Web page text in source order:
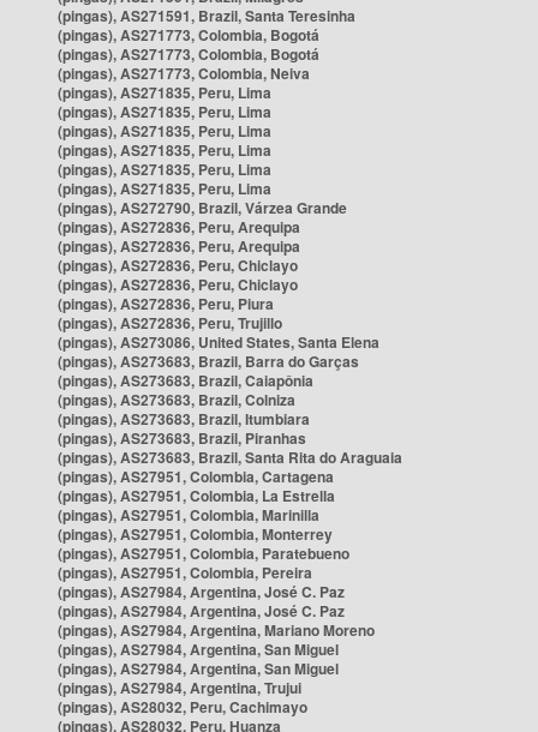
(pingas), AS271591, Brazil, Santa Teresinha
(pingas), AS271773, Colombia, Bogotá
(pingas), AS271773, Colombia, Bogotá
(pingas), AS271773, Colombia, Neiva
(pingas), AS271835, Peru, Lima
(pingas), AS271835, Peru, Lima
(pingas), AS271835, Peru, Lima
(pingas), AS271835, Peru, Lima
(pingas), AS271835, Peru, Lima
(pingas), AS271835, Peru, Lima
(pingas), AS272790, Brazil, Várzea Grande
(pingas), AS272836, Peru, Arequipa
(pingas), AS272836, Peru, Arequipa
(pingas), AS272836, Peru, Chiclayo
(pingas), AS272836, Peru, Chiclayo
(pingas), AS272836, Peru, Piura
(pingas), AS272836, Peru, Trujillo
(pingas), AS273086, United States, Santa Elena
(pingas), AS273683, Brazil, Barra do Garças
(pingas), AS273683, Brazil, Caiapônia
(pingas), AS273683, Brazil, Colniza
(pingas), AS273683, Brazil, Itumbiara
(pingas), AS273683, Brazil, Piranhas
(pingas), AS273683, Brazil, Santa Rita do Araguaia
(pingas), AS27951, Colombia, Cartagena
(pingas), AS27951, Colombia, La Estrella
(pingas), AS27951, Colombia, Marinilla
(pingas), AS27951, Colombia, Monterrey
(pingas), AS27951, Colombia, Paratebueno
(pingas), AS27951, Colombia, Pereira
(pingas), AS27984, Argentina, José C. Paz
(pingas), AS27984, Argentina, José C. Paz
(pingas), AS27984, Argentina, Mariano Moreno
(pingas), AS27984, Argentina, San Miguel
(pingas), AS27984, Argentina, San Miguel
(pingas), AS27984, Argentina, Trujui
(pingas), AS28032, Peru, Cachimayo
(pingas), AS28032, Peru, Huanza